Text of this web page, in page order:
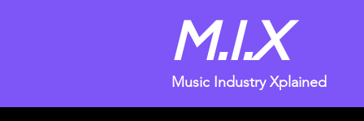
M.I.X
Music Industry Xplained